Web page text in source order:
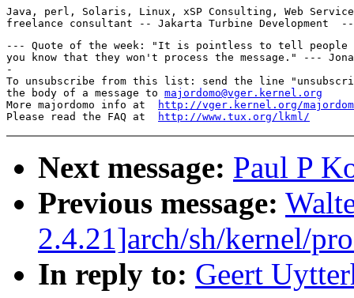
Java, perl, Solaris, Linux, xSP Consulting, Web
--- Quote of the week: "It is pointless to tell people
you know that they won't process the message." ---
-
To unsubscribe from this list: send the line
the body of a message to majordomo@vger.kernel.org
More majordomo info at
http://vger.kernel.org/
Please read the FAQ at
http://www.tux.org/lkml/
Next message: Paul P
Previous message:
2.4.21]arch/sh/kernel/
In reply to: Geert